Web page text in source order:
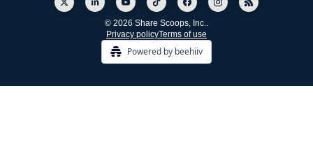
© 2026 Share Scoops, Inc..
Privacy policyTerms of use
Powered by beehiiv